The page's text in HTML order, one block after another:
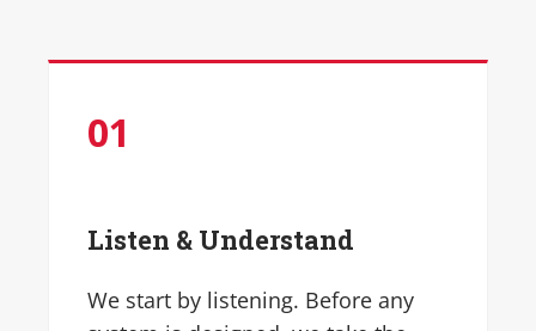
01
Listen & Understand
We start by listening. Before any